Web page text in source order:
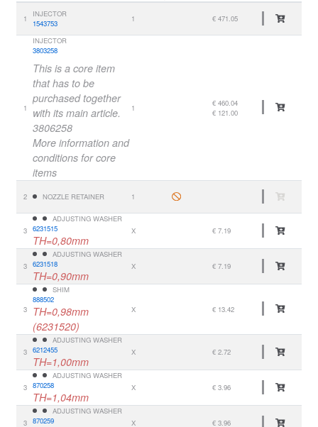
1
INJECTOR
1543753
1 € 471.05
1
INJECTOR
3803258
This is a core item
that has to be
purchased together
with its main article.
3806258
More information and
conditions for core
items
1
€ 460.04
€ 121.00
2 NOZZLE RETAINER 1
3
ADJUSTING WASHER
6231515
TH=0,80mm
X € 7.19
3
ADJUSTING WASHER
6231518
TH=0,90mm
X € 7.19
3
SHIM
888502
TH=0,98mm
(6231520)
X € 13.42
3
ADJUSTING WASHER
6212455
TH=1,00mm
X € 2.72
3
ADJUSTING WASHER
870258
TH=1,04mm
X € 3.96
3
ADJUSTING WASHER
870259
X € 3.96